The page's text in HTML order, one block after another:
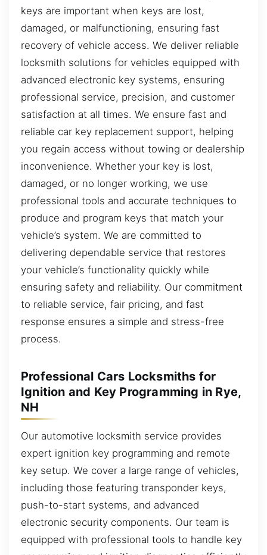
keys are important when keys are lost,
damaged, or malfunctioning, ensuring fast
recovery of vehicle access. We deliver reliable
locksmith solutions for vehicles equipped with
advanced electronic key systems, ensuring
professional service, precision, and customer
satisfaction at all times. We ensure fast and
reliable car key replacement support, helping
you regain access without towing or dealership
inconvenience. Whether your key is lost,
damaged, or no longer working, we use
professional tools and accurate techniques to
produce and program keys that match your
vehicle’s system. We are committed to
delivering dependable service that restores
your vehicle’s functionality quickly while
ensuring safety and reliability. Our commitment
to reliable service, fair pricing, and fast
response ensures a simple and stress-free
process.
Professional Cars Locksmiths for
Ignition and Key Programming in Rye,
NH
Our automotive locksmith service provides
expert ignition key programming and remote
key setup. We cover a large range of vehicles,
including those featuring transponder keys,
push-to-start systems, and advanced
electronic security components. Our team is
equipped with professional tools to handle key